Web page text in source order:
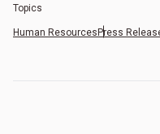
Topics
Human Resources Press